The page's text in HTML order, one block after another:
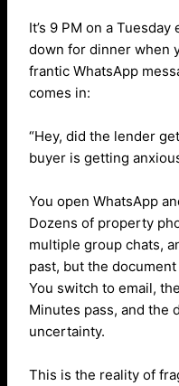
It’s 9 PM on a
down for dinner when
frantic WhatsApp
comes in:
“Hey, did the lender
buyer is getting
You open WhatsApp
Dozens of property
multiple group chats,
past, but the
You switch to email,
Minutes pass, and the
uncertainty.
This is the reality of